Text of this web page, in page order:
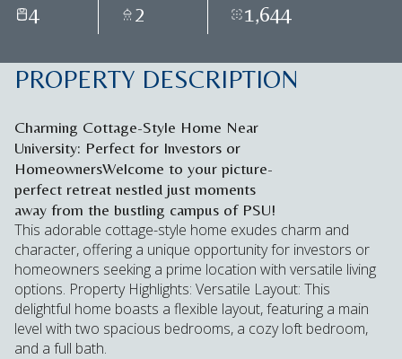
4 2 1,644
PROPERTY DESCRIPTION
Charming Cottage-Style Home Near
University: Perfect for Investors or
HomeownersWelcome to your picture-
perfect retreat nestled just moments
away from the bustling campus of PSU!
This adorable cottage-style home exudes charm and
character, offering a unique opportunity for investors or
homeowners seeking a prime location with versatile living
options. Property Highlights: Versatile Layout: This
delightful home boasts a flexible layout, featuring a main
level with two spacious bedrooms, a cozy loft bedroom,
and a full bath.